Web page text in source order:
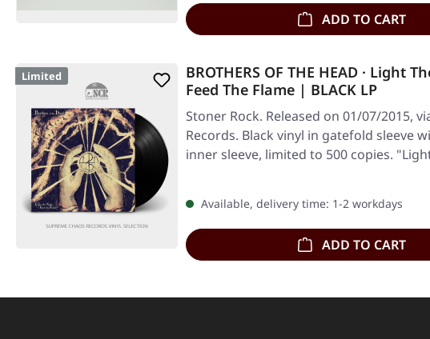
ADD TO CART
Limited
BROTHERS OF THE HEAD · Light
Feed The Flame | BLACK LP
Stoner Rock. Released on 01/07/2015,
Records. Black vinyl in gatefold sleeve
inner sleeve, limited to 500 copies.
Available, delivery time: 1-2 workdays
ADD TO CART